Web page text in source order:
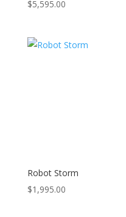
$5,595.00
Robot Storm
$1,995.00